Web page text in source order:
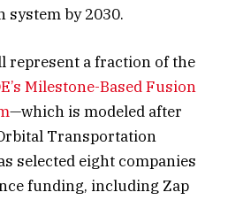
by 2030.
represent a fraction of the
Milestone-Based Fusion
—which is modeled after
Transportation
selected eight companies
funding, including Zap